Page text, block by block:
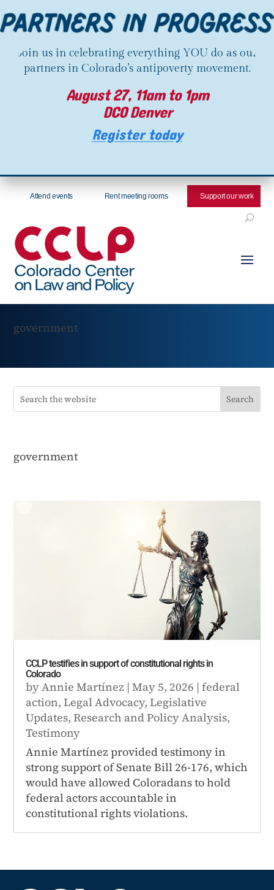
Join us in celebrating everything YOU do as our
partners in Colorado’s antipoverty movement.
August 27, 11am to 1pm
DCO Denver
Register today
Attend events Rent meeting rooms Support our work
government
government
CCLP testifies in support of constitutional rights in
Colorado
byAnnie Martínez |May 5, 2026 |federal
action,Legal Advocacy,Legislative
Updates,Research and Policy Analysis,
Testimony
Annie Martínez provided testimony in
strong support of Senate Bill 26-176, which
would have allowed Coloradans to hold
federal actors accountable in
constitutional rights violations.